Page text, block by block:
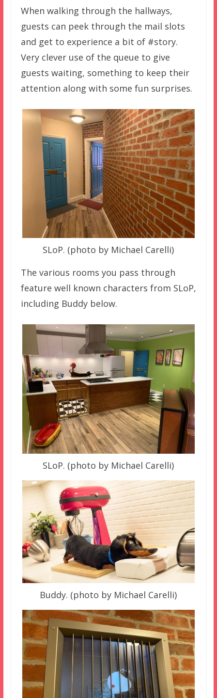
When walking through the hallways,
guests can peek through the mail slots
and get to experience a bit of #story.
Very clever use of the queue to give
guests waiting, something to keep their
attention along with some fun surprises.
SLoP. (photo by Michael Carelli)
The various rooms you pass through
feature well known characters from SLoP,
including Buddy below.
SLoP. (photo by Michael Carelli)
Buddy. (photo by Michael Carelli)